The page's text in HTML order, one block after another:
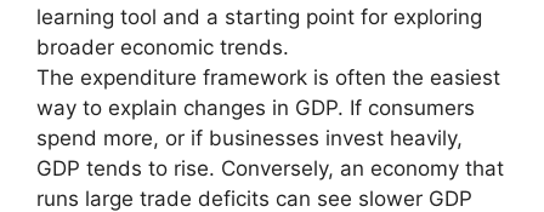
learning tool and a starting point for exploring
broader economic trends.
The expenditure framework is often the easiest
way to explain changes in GDP. If consumers
spend more, or if businesses invest heavily,
GDP tends to rise. Conversely, an economy that
runs large trade deficits can see slower GDP